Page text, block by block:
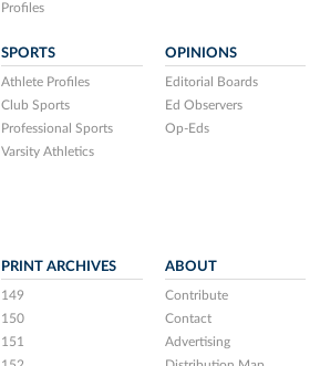
Profiles
SPORTS
Athlete Profiles
Club Sports
Professional Sports
Varsity Athletics
OPINIONS
Editorial Boards
Ed Observers
Op-Eds
PRINT ARCHIVES
149
150
151
ABOUT
Contribute
Contact
Advertising